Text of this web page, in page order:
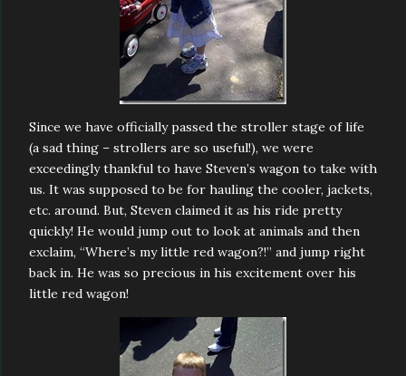
Since we have officially passed the stroller stage of life
(a sad thing – strollers are so useful!), we were
exceedingly thankful to have Steven’s wagon to take with
us. It was supposed to be for hauling the cooler, jackets,
etc. around. But, Steven claimed it as his ride pretty
quickly! He would jump out to look at animals and then
exclaim, “Where’s my little red wagon?!” and jump right
back in. He was so precious in his excitement over his
little red wagon!